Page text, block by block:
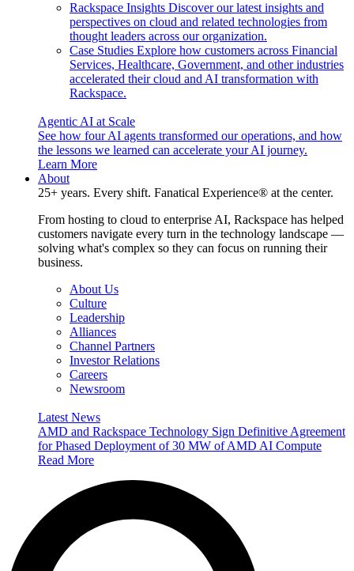
Rackspace Insights Discover our latest insights and
perspectives on cloud and related technologies from
thought leaders across our organization.
Case Studies Explore how customers across Financial
Services, Healthcare, Government, and other industries
accelerated their cloud and AI transformation with
Rackspace.
Agentic AI at Scale
See how four AI agents transformed our operations, and how
the lessons we learned can accelerate your AI journey.
Learn More
About
25+ years. Every shift. Fanatical Experience® at the center.
From hosting to cloud to enterprise AI, Rackspace has helped
customers navigate every turn in the technology landscape —
solving what's complex so they can focus on running their
business.
About Us
Culture
Leadership
Alliances
Channel Partners
Investor Relations
Careers
Newsroom
Latest News
AMD and Rackspace Technology Sign Definitive Agreement
for Phased Deployment of 30 MW of AMD AI Compute
Read More